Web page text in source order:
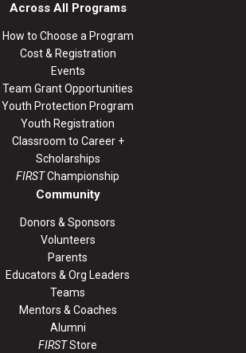
Across All Programs
How to Choose a Program
Cost & Registration
Events
Team Grant Opportunities
Youth Protection Program
Youth Registration
Classroom to Career +
Scholarships
FIRSTChampionship
Community
Donors & Sponsors
Volunteers
Parents
Educators & Org Leaders
Teams
Mentors & Coaches
Alumni
FIRSTStore